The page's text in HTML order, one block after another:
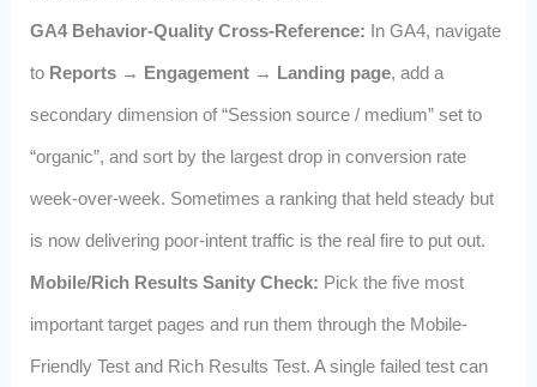
GA4 Behavior-Quality Cross-Reference: In GA4, navigate
to Reports → Engagement → Landing page, add a
secondary dimension of “Session source / medium” set to
“organic”, and sort by the largest drop in conversion rate
week-over-week. Sometimes a ranking that held steady but
is now delivering poor-intent traffic is the real fire to put out.
Mobile/Rich Results Sanity Check: Pick the five most
important target pages and run them through the Mobile-
Friendly Test and Rich Results Test. A single failed test can